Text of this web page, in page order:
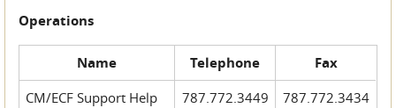
Operations
Name Telephone Fax
CM/ECF Support Help
787.772.3449 787.772.3434